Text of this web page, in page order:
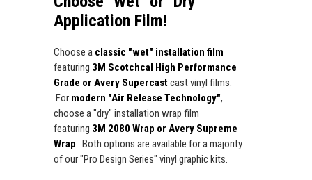
Application Film!
Choose a classic "wet" installation film
featuring 3M Scotchcal High Performance
Grade or Avery Supercastcast vinyl films.
For modern "Air Release Technology",
choose a "dry" installation wrap film
featuring 3M 2080 Wrap or Avery Supreme
Wrap. Both options are available for a majority
of our "Pro Design Series" vinyl graphic kits.